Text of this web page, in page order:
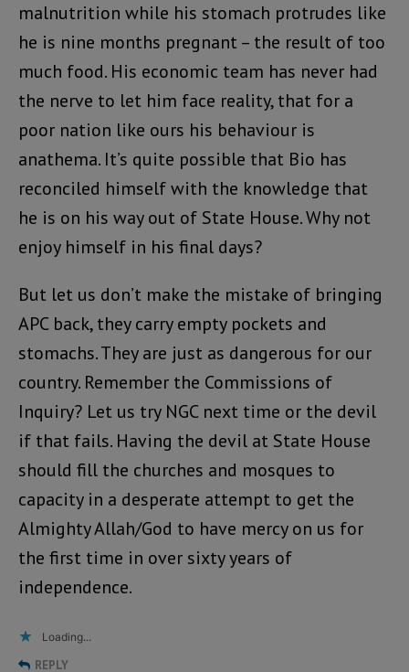
malnutrition while his stomach protrudes like
he is nine months pregnant – the result of too
much food. His economic team has never had
the nerve to let him face reality, that for a
poor nation like ours his behaviour is
anathema. It’s quite possible that Bio has
reconciled himself with the knowledge that
he is on his way out of State House. Why not
enjoy himself in his final days?
But let us don’t make the mistake of bringing
APC back, they carry empty pockets and
stomachs. They are just as dangerous for our
country. Remember the Commissions of
Inquiry? Let us try NGC next time or the devil
if that fails. Having the devil at State House
should fill the churches and mosques to
capacity in a desperate attempt to get the
Almighty Allah/God to have mercy on us for
the first time in over sixty years of
independence.
Loading...
REPLY